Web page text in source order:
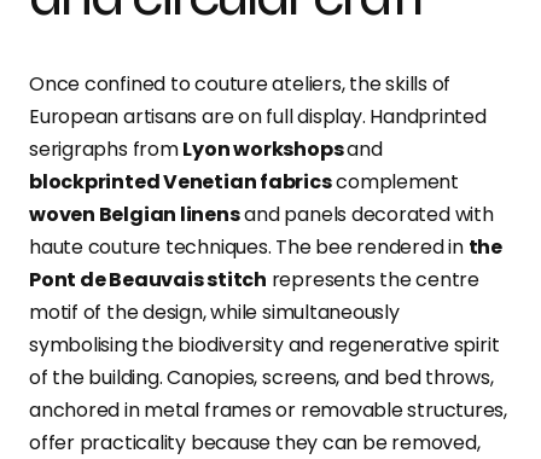
Once confined to couture ateliers, the skills of
European artisans are on full display. Handprinted
serigraphs fromLyon workshopsand
blockprinted Venetian fabricscomplement
woven Belgian linensand panels decorated with
haute couture techniques. The bee rendered in the
Pont de Beauvais stitch represents the centre
motif of the design, while simultaneously
symbolising the biodiversity and regenerative spirit
of the building. Canopies, screens, and bed throws,
anchored in metal frames or removable structures,
offer practicality because they can be removed,